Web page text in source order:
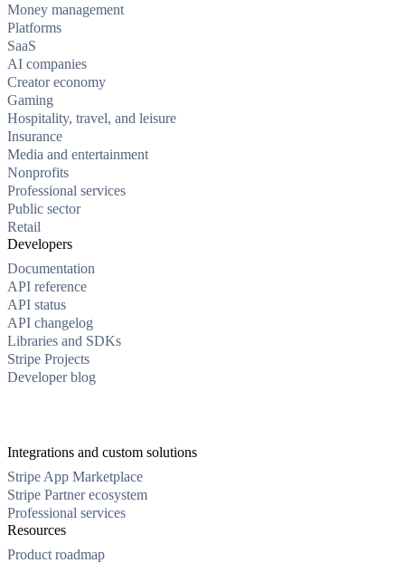
Money management
Platforms
SaaS
AI companies
Creator economy
Gaming
Hospitality, travel, and leisure
Insurance
Media and entertainment
Nonprofits
Professional services
Public sector
Retail
Developers
Documentation
API reference
API status
API changelog
Libraries and SDKs
Stripe Projects
Developer blog
Integrations and custom solutions
Stripe App Marketplace
Stripe Partner ecosystem
Professional services
Resources
Product roadmap